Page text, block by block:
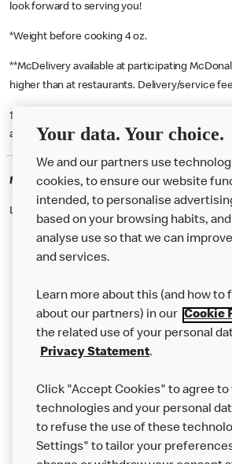
look forward to serving you!
*Weight before cooking 4 oz.
**McDelivery available at participating
higher than at restaurants. Delivery/service
† McD App download and registration required.
available at participating McDonald's.
McDonald's Careers
Like eating at McDonalds? Ever thought of
Our Food
Careers
Help
More MCD’s
Your data. Your choice.
We and our partners use
cookies, to ensure our website
intended, to personalise
based on your browsing habits,
analyse use so that we can
and services.
Learn more about this (and how to
about our partners) in our Cookie
the related use of your personal
Privacy Statement.
Click "Accept Cookies" to agree
technologies and your personal
to refuse the use of these
Settings" to tailor your